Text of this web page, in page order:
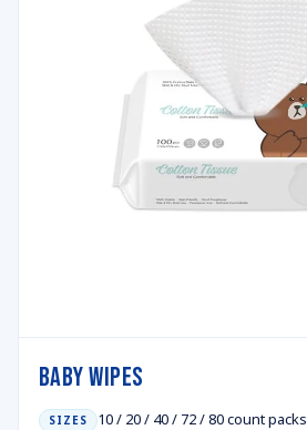
Baby Wipes
SIZES 10 / 20 / 40 / 72 / 80 count packs